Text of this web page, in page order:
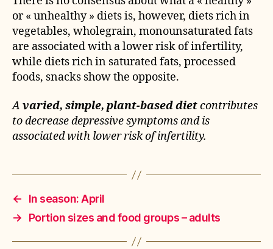
or « unhealthy » diets is, however, diets rich in
vegetables, wholegrain, monounsaturated fats
are associated with a lower risk of infertility,
while diets rich in saturated fats, processed
foods, snacks show the opposite.
A varied, simple, plant-based dietcontributes
to decrease depressive symptoms and is
associated with lower risk of infertility.
←
In season: April
→
Portion sizes and food groups – adults